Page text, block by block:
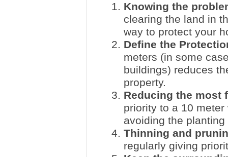
Knowing the
clearing the land in
way to protect your
Define the
meters (in some
buildings) reduces
property.
Reducing the most
priority to a 10
avoiding the
Thinning and
regularly giving